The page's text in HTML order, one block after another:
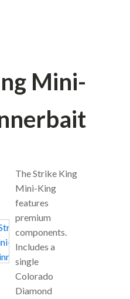
Mini-
The Strike King
Mini-King
features
premium
components.
Includes a
single
Colorado
Diamond